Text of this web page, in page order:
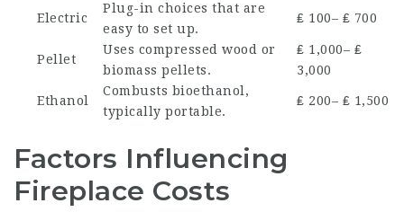
Electric
Plug-in choices that are
easy to set up.
₤ 100– ₤ 700
Pellet
Uses compressed wood or
biomass pellets.
₤ 1,000– ₤
3,000
Ethanol
Combusts bioethanol,
typically portable.
₤ 200– ₤ 1,500
Factors Influencing
Fireplace Costs